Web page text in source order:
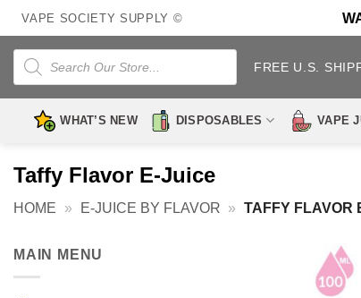
Skip
to
content
VAPE SOCIETY SUPPLY ©
Products
search
FREE U.S.
WHAT’S NEW DISPOSABLES VAPE
Taffy Flavor E-Juice
HOME » E-JUICE BY FLAVOR » TAFFY FLAVOR
MAIN MENU